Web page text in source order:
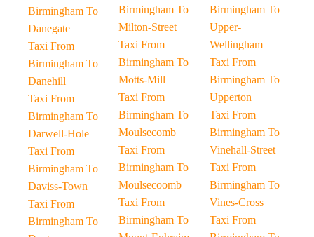
Birmingham To
Danegate
Taxi From
Birmingham To
Danehill
Taxi From
Birmingham To
Darwell-Hole
Taxi From
Birmingham To
Daviss-Town
Taxi From
Birmingham To
Birmingham To
Milton-Street
Taxi From
Birmingham To
Motts-Mill
Taxi From
Birmingham To
Moulsecomb
Taxi From
Birmingham To
Moulsecoomb
Taxi From
Birmingham To
Birmingham To
Upper-
Wellingham
Taxi From
Birmingham To
Upperton
Taxi From
Birmingham To
Vinehall-Street
Taxi From
Birmingham To
Vines-Cross
Taxi From